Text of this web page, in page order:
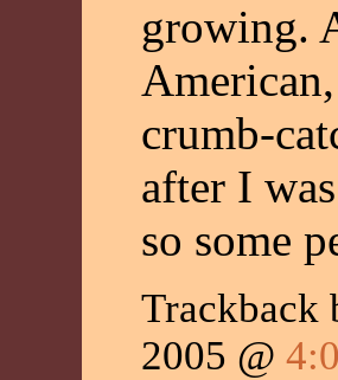
growing.
crumb-
after I
so some
2005 @